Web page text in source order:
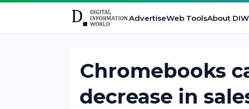
AdvertiseWeb ToolsAbout DIW
Chromebooks
decrease in